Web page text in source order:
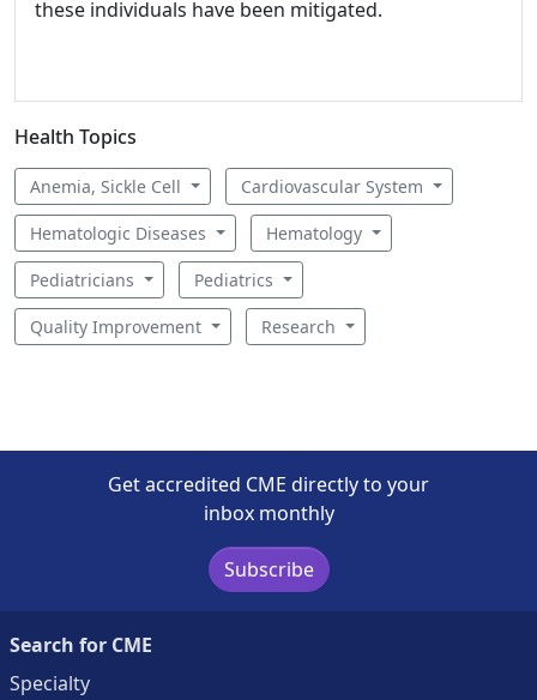
these individuals have been mitigated.
Health Topics
Anemia, Sickle Cell Cardiovascular System
Hematologic Diseases Hematology
Pediatricians Pediatrics
Quality Improvement Research
Get accredited CME directly to your
inbox monthly
Subscribe
Search for CME
Specialty